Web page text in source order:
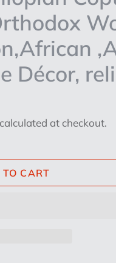
Décor,
calculated at checkout.
CART